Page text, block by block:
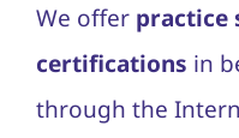
We offer practice
certifications in
through the